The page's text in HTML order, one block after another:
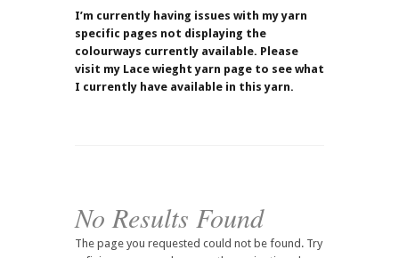
I’m currently having issues with my yarn
specific pages not displaying the
colourways currently available. Please
visit my Lace wieght yarn page to see what
I currently have available in this yarn.
No Results Found
The page you requested could not be found. Try